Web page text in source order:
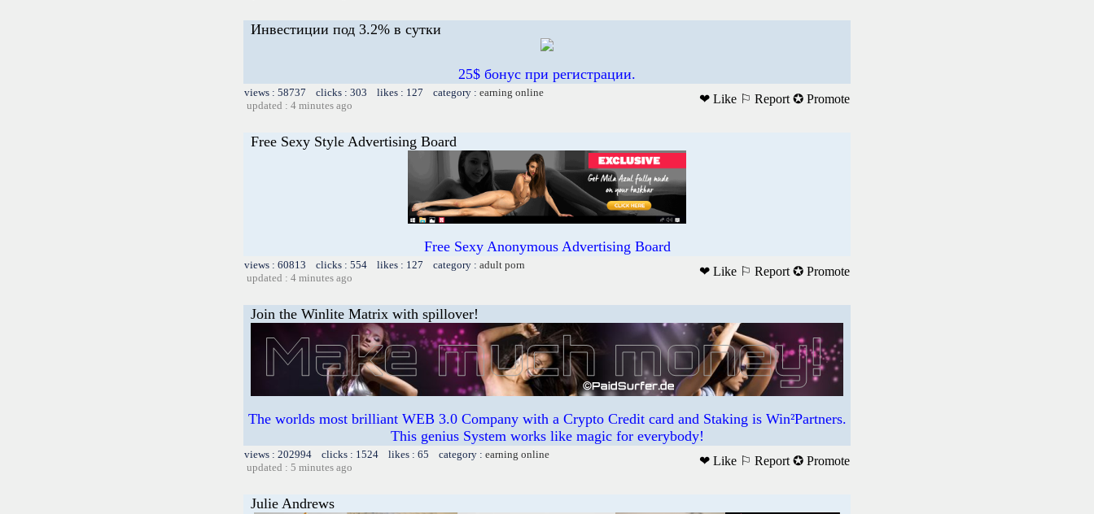
Инвестиции под 3.2% в сутки
25$ бонус при регистрации.
views : 58737 clicks : 303 likes : 127 category : earning online
updated : 4 minutes ago
❤ Like ⚐ Report ✪ Promote
Free Sexy Style Advertising Board
Free Sexy Anonymous Advertising Board
views : 60813 clicks : 554 likes : 127 category : adult porn
updated : 4 minutes ago
❤ Like ⚐ Report ✪ Promote
Join the Winlite Matrix with spillover!
The worlds most brilliant WEB 3.0 Company with a Crypto Credit card and Staking is Win²Partners.
This genius System works like magic for everybody!
views : 202994 clicks : 1524 likes : 65 category : earning online
updated : 5 minutes ago
❤ Like ⚐ Report ✪ Promote
Julie Andrews